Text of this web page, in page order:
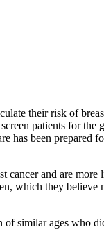
their risk of
patients for the
has been prepared
cancer and are more
which they believe
similar ages who